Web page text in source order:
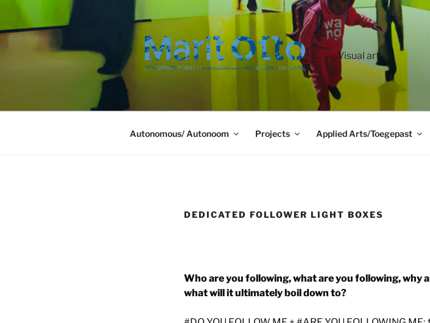
de
Visual art
Autonomous/ Autonoom Projects Applied Arts/Toegepast
DEDICATED FOLLOWER LIGHT BOXES
Who are you following, what are you following, why
what will it ultimately boil down to?